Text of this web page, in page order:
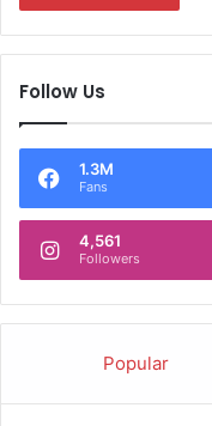
Follow Us
1.3M
Fans
4,561
Followers
Popular